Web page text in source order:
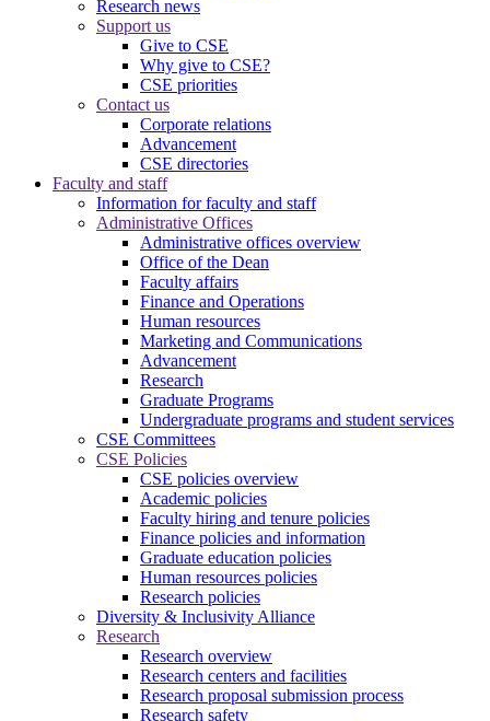
Research news
Support us
Give to CSE
Why give to CSE?
CSE priorities
Contact us
Corporate relations
Advancement
CSE directories
Faculty and staff
Information for faculty and staff
Administrative Offices
Administrative offices overview
Office of the Dean
Faculty affairs
Finance and Operations
Human resources
Marketing and Communications
Advancement
Research
Graduate Programs
Undergraduate programs and student services
CSE Committees
CSE Policies
CSE policies overview
Academic policies
Faculty hiring and tenure policies
Finance policies and information
Graduate education policies
Human resources policies
Research policies
Diversity & Inclusivity Alliance
Research
Research overview
Research centers and facilities
Research proposal submission process
Research safety